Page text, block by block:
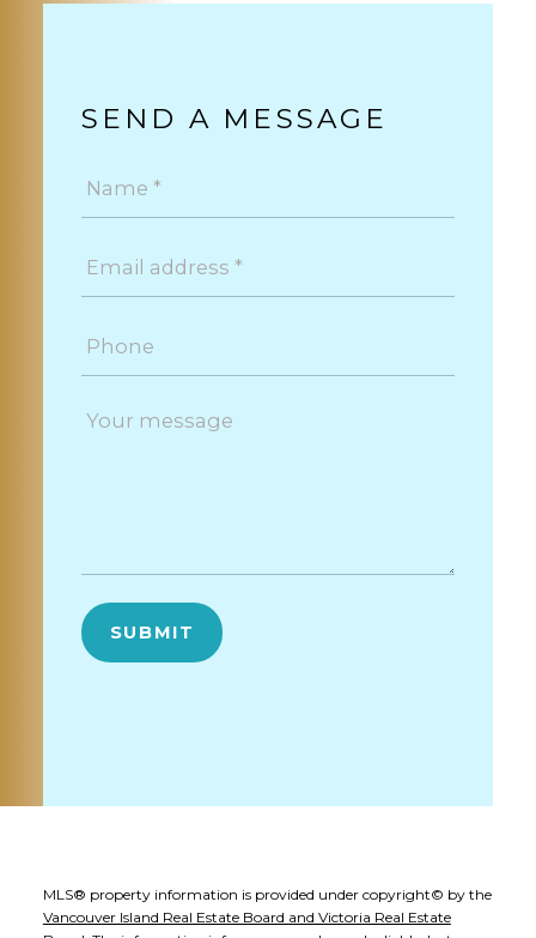
SEND A MESSAGE
SUBMIT
MLS® property information is provided under copyright© by the
Vancouver Island Real Estate Board and Victoria Real Estate